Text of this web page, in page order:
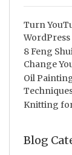
Turn
WordPress
8 Feng
Change
Oil
Knitting
Blog